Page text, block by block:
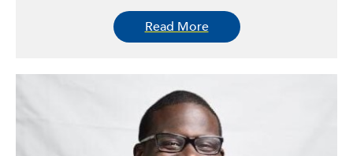
She has been instrumental in the development and
implementation of hospital and clinic-based programs and
National Council on Interpreting in Health Care (NCIHC),
serves as a member of the National Project Advisory
Committee for the Review of the CLAS Standards, HHS
Office of Minority Health, serves as a board member for
the Institute for Healthcare Advancement, and has served
as a member of the National Academy of Sciences,
Read More